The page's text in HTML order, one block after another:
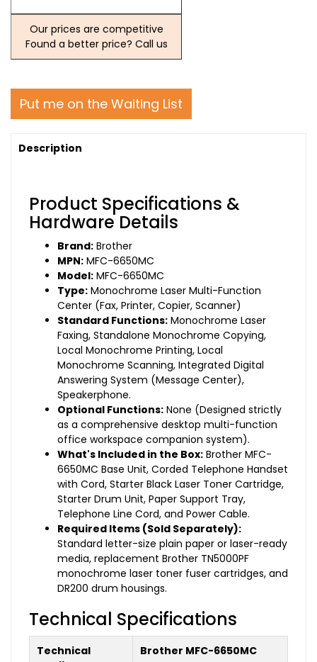
Our prices are competitive
Found a better price? Call us
Put me on the Waiting List
Description
Product Specifications &
Hardware Details
Brand: Brother
MPN: MFC-6650MC
Model: MFC-6650MC
Type: Monochrome Laser Multi-Function
Center (Fax, Printer, Copier, Scanner)
Standard Functions: Monochrome Laser
Faxing, Standalone Monochrome Copying,
Local Monochrome Printing, Local
Monochrome Scanning, Integrated Digital
Answering System (Message Center),
Speakerphone.
Optional Functions: None (Designed strictly
as a comprehensive desktop multi-function
office workspace companion system).
What's Included in the Box: Brother MFC-
6650MC Base Unit, Corded Telephone Handset
with Cord, Starter Black Laser Toner Cartridge,
Starter Drum Unit, Paper Support Tray,
Telephone Line Cord, and Power Cable.
Required Items (Sold Separately):
Standard letter-size plain paper or laser-ready
media, replacement Brother TN5000PF
monochrome laser toner fuser cartridges, and
DR200 drum housings.
Technical Specifications
Technical
Brother MFC-6650MC